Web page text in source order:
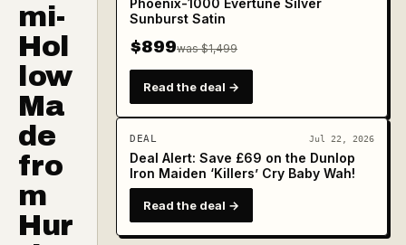
mi-
Hol
low
Ma
de
fro
m
Hur
Phoenix-1000 Evertune Silver
Sunburst Satin
$899was $1,499
Read the deal →
DEAL Jul 22, 2026
Deal Alert: Save £69 on the Dunlop
Iron Maiden ‘Killers’ Cry Baby Wah!
Read the deal →